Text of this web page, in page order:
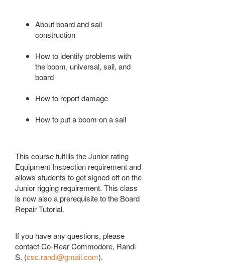
About board and sail
construction
How to identify problems with
the boom, universal, sail, and
board
How to report damage
How to put a boom on a sail
This course fulfills the Junior rating
Equipment Inspection requirement and
allows students to get signed off on the
Junior rigging requirement. This class
is now also a prerequisite to the Board
Repair Tutorial.
If you have any questions, please
contact Co-Rear Commodore, Randi
S. (csc.randi@gmail.com).